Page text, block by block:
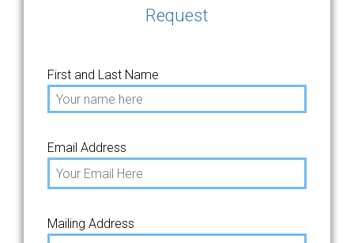
Request
First and Last Name
Email Address
Mailing Address